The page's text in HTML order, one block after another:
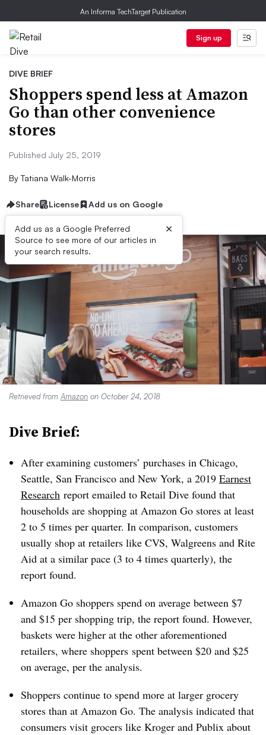
An Informa TechTarget Publication
Sign up
DIVE BRIEF
Shoppers spend less at Amazon
Go than other convenience
stores
Published July 25, 2019
By Tatiana Walk-Morris
Share License Add us on Google
Add us as a Google Preferred
Source to see more of our articles in
your search results.
×
Retrieved from Amazon on October 24, 2018
Dive Brief:
After examining customers’ purchases in Chicago,
Seattle, San Francisco and New York, a 2019 Earnest
Research report emailed to Retail Dive found that
households are shopping at Amazon Go stores at least
2 to 5 times per quarter. In comparison, customers
usually shop at retailers like CVS, Walgreens and Rite
Aid at a similar pace (3 to 4 times quarterly), the
report found.
Amazon Go shoppers spend on average between $7
and $15 per shopping trip, the report found. However,
baskets were higher at the other aforementioned
retailers, where shoppers spent between $20 and $25
on average, per the analysis.
Shoppers continue to spend more at larger grocery
stores than at Amazon Go. The analysis indicated that
consumers visit grocers like Kroger and Publix about